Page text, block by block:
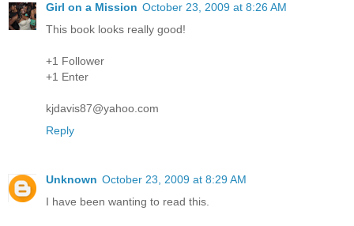
Girl on a Mission October 23, 2009 at 8:26 AM
This book looks really good!
+1 Follower
+1 Enter
kjdavis87@yahoo.com
Reply
Unknown October 23, 2009 at 8:29 AM
I have been wanting to read this.